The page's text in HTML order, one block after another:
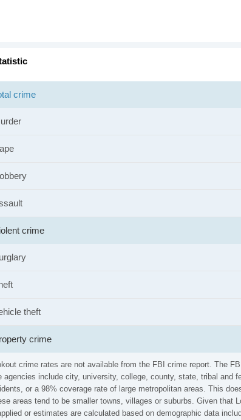
crime rates are not available from the FBI crime report. The
agencies include city, university, college, county, state, tribal and
or a 98% coverage rate of large metropolitan areas. This
areas tend to be smaller towns, villages or suburbs. Given that
or estimates are calculated based on demographic data
crime
crime
theft
crime